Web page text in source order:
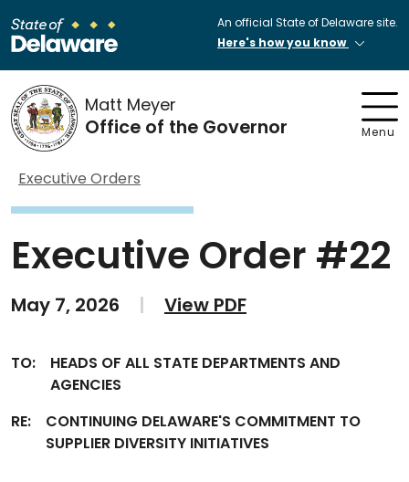
An official State of Delaware site.
Here's how you know
Matt Meyer
Office of the Governor Menu
Executive Orders
Executive Order #22
May 7, 2026 | View PDF
TO:
HEADS OF ALL STATE DEPARTMENTS AND
AGENCIES
RE:
CONTINUING DELAWARE'S COMMITMENT TO
SUPPLIER DIVERSITY INITIATIVES